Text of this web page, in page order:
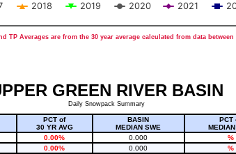
2018 2019 2020 2021
TP Averages are from the 30 year average calculated from data between
GREEN RIVER BASIN
Daily Snowpack Summary
PCT of
30 YR AVG
BASIN
MEDIAN SWE
PCT
0.00% 0.000 %
0.00% 0.000 %